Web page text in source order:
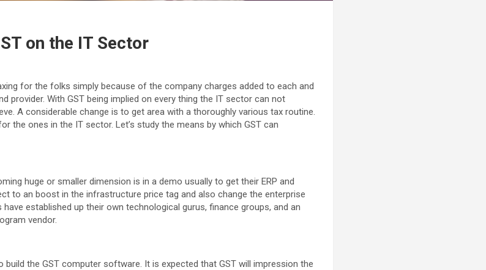
on the IT Sector
for the folks simply because of the company charges added to each and
provider. With GST being implied on every thing the IT sector can not
A considerable change is to get area with a thoroughly various tax routine.
the ones in the IT sector. Let’s study the means by which GST can
huge or smaller dimension is in a demo usually to get their ERP and
to an boost in the infrastructure price tag and also change the enterprise
established up their own technological gurus, finance groups, and an
vendor.
the GST computer software. It is expected that GST will impression the